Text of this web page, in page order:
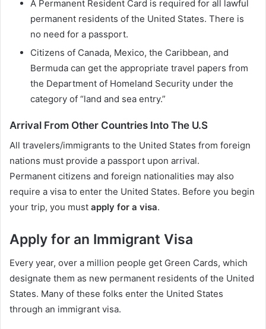
A Permanent Resident Card is required for all lawful
permanent residents of the United States. There is
no need for a passport.
Citizens of Canada, Mexico, the Caribbean, and
Bermuda can get the appropriate travel papers from
the Department of Homeland Security under the
category of “land and sea entry.”
Arrival From Other Countries Into The U.S
All travelers/immigrants to the United States from foreign
nations must provide a passport upon arrival.
Permanent citizens and foreign nationalities may also
require a visa to enter the United States. Before you begin
your trip, you must apply for a visa.
Apply for an Immigrant Visa
Every year, over a million people get Green Cards, which
designate them as new permanent residents of the United
States. Many of these folks enter the United States
through an immigrant visa.